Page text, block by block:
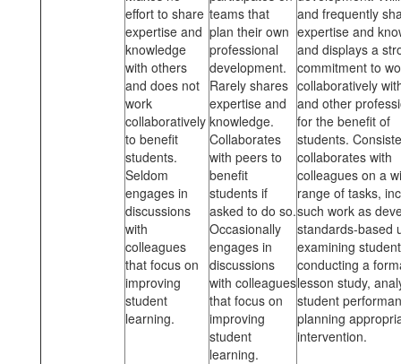
effort to share
expertise and
knowledge
with others
and does not
work
collaboratively
to benefit
students.
Seldom
engages in
discussions
with
colleagues
that focus on
improving
student
learning.
teams that
plan their own
professional
development.
Rarely shares
expertise and
knowledge.
Collaborates
with peers to
benefit
students if
asked to do so.
Occasionally
engages in
discussions
with colleagues
that focus on
improving
student
learning.
and frequently
expertise and
and displays a
commitment to
collaboratively
and other
for the benefit of
students.
collaborates with
colleagues on a
range of tasks,
such work as
standards-based
examining
conducting a
lesson study,
student
planning
intervention.